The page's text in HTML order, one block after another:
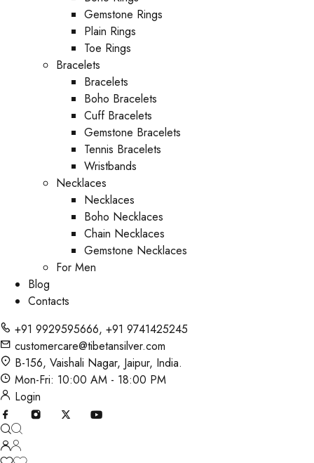
Gemstone Rings
Plain Rings
Toe Rings
Bracelets
Bracelets
Boho Bracelets
Cuff Bracelets
Gemstone Bracelets
Tennis Bracelets
Wristbands
Necklaces
Necklaces
Boho Necklaces
Chain Necklaces
Gemstone Necklaces
For Men
Blog
Contacts
+91 9929595666, +91 9741425245
customercare@tibetansilver.com
B-156, Vaishali Nagar, Jaipur, India.
Mon-Fri: 10:00 AM - 18:00 PM
Login